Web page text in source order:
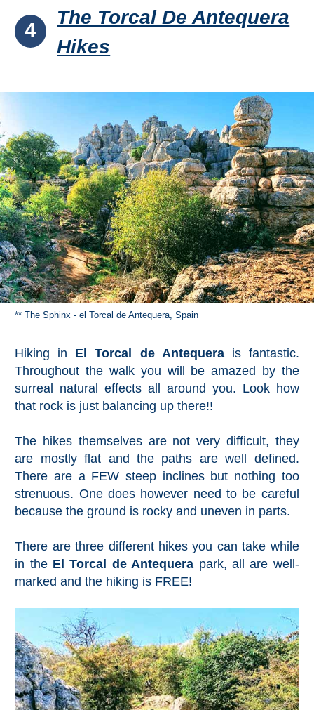
4
The Torcal De Antequera
Hikes
** The Sphinx - el Torcal de Antequera, Spain
Hiking in El Torcal de Antequerais fantastic.
Throughout the walk you will be amazed by the
surreal natural effects all around you. Look how
that rock is just balancing up there!!
The hikes themselves are not very difficult, they
are mostly flat and the paths are well defined.
There are a FEW steep inclines but nothing too
strenuous. One does however need to be careful
because the ground is rocky and uneven in parts.
There are three different hikes you can take while
in the El Torcal de Antequera park, all are well-
marked and the hiking is FREE!